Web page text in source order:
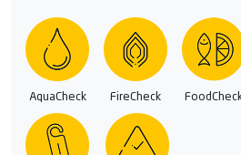
AquaCheck FireCheck